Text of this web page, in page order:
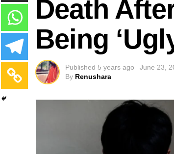
Death
Being
Published 5 years ago
June 23,
By Renushara